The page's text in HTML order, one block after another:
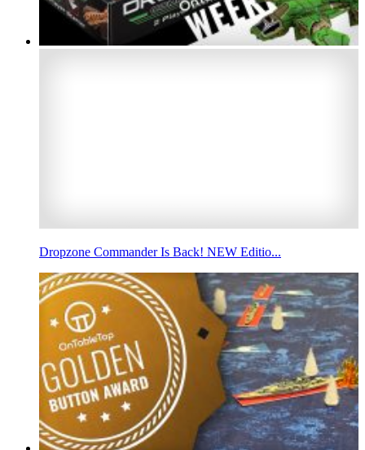
Dropzone Commander Is Back! NEW Editio...